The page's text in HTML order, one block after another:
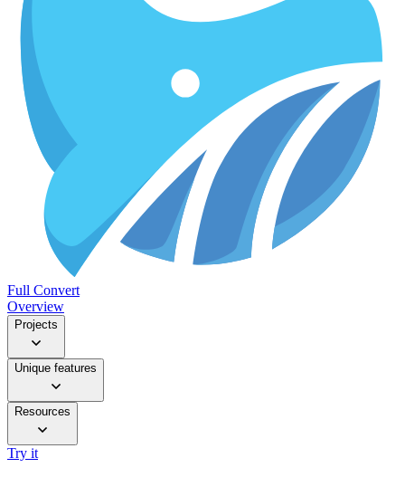
Full Convert
Overview
Projects
Unique features
Resources
Try it